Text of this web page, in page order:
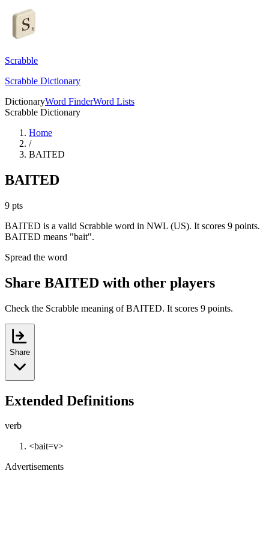
Scrabble
Scrabble Dictionary
DictionaryWord FinderWord Lists
Scrabble Dictionary
Home
/
BAITED
BAITED
9 pts
BAITED is a valid Scrabble word in NWL (US). It scores 9 points.
BAITED means "bait".
Spread the word
Share BAITED with other players
Check the Scrabble meaning of BAITED. It scores 9 points.
Share
Extended Definitions
verb
<bait=v>
Advertisements